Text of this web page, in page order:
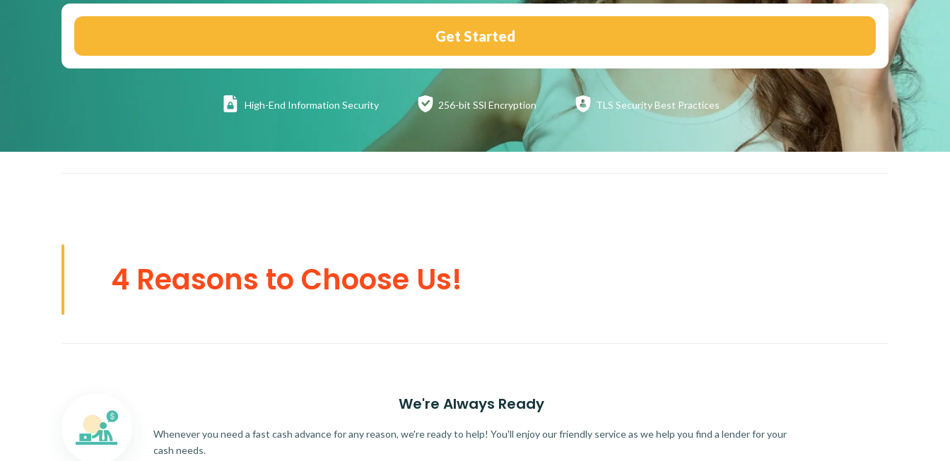
Get Started
High-End Information Security 256-bit SSl Encryption TLS SecurityBest Practices
4 Reasons to Choose Us!
We're Always Ready
Whenever you need a fast cash advance for any reason, we're ready to help! You'll enjoy our friendly service as we help you find a lender for your
cash needs.